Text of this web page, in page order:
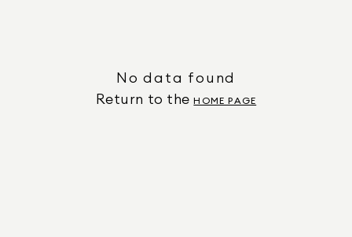
No data found
Return to the HOME PAGE